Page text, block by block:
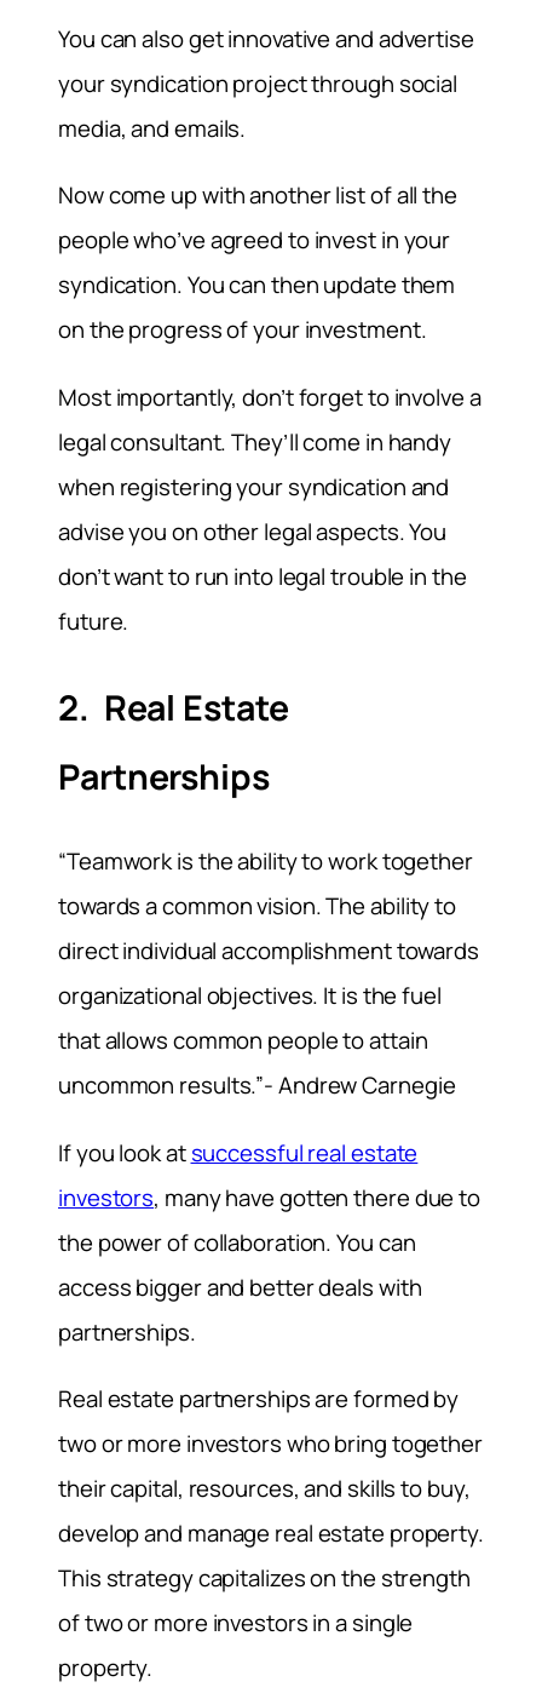
You can also get innovative and advertise
your syndication project through social
media, and emails.
Now come up with another list of all the
people who’ve agreed to invest in your
syndication. You can then update them
on the progress of your investment.
Most importantly, don’t forget to involve a
legal consultant. They’ll come in handy
when registering your syndication and
advise you on other legal aspects. You
don’t want to run into legal trouble in the
future.
2. Real Estate
Partnerships
“Teamwork is the ability to work together
towards a common vision. The ability to
direct individual accomplishment towards
organizational objectives. It is the fuel
that allows common people to attain
uncommon results.”- Andrew Carnegie
If you look atsuccessful real estate
investors, many have gotten there due to
the power of collaboration. You can
access bigger and better deals with
partnerships.
Real estate partnerships are formed by
two or more investors who bring together
their capital, resources, and skills to buy,
develop and manage real estate property.
This strategy capitalizes on the strength
of two or more investors in a single
property.